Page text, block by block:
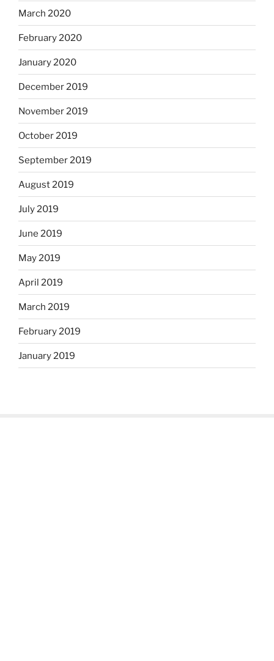
March 2020
February 2020
January 2020
December 2019
November 2019
October 2019
September 2019
August 2019
July 2019
June 2019
May 2019
April 2019
March 2019
February 2019
January 2019